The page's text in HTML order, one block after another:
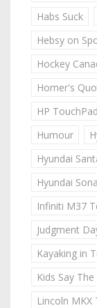
Habs Suck
Hebsy on
Hockey
Homer's
HP
Humour
Hyundai
Hyundai
Infiniti M37
Judgment
Kayaking in
Kids Say
Lincoln MKX